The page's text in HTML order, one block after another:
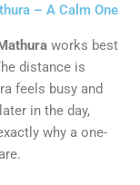
– A Calm One
works best
distance is
feels busy and
in the day,
why a one-